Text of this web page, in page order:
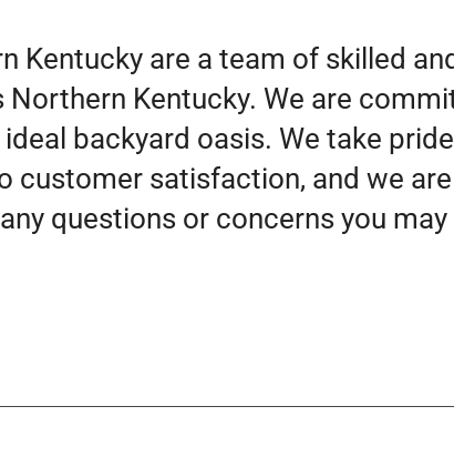
Kentucky are a team of skilled
Northern Kentucky. We are
backyard oasis. We take
customer satisfaction, and we
questions or concerns you may